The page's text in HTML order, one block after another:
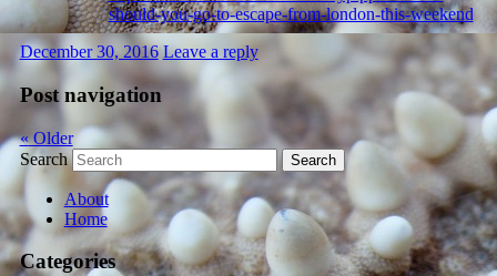
should-you-go-to-escape-from-london-this-weekend
December 30, 2016 Leave a reply
Post navigation
«Older
Search
About
Home
Categories